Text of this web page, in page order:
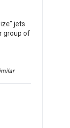
jets
group of